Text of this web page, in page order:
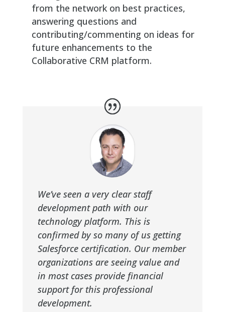
from the network on best practices,
answering questions and
contributing/commenting on ideas for
future enhancements to the
Collaborative CRM platform.
We’ve seen a very clear staff
development path with our
technology platform. This is
confirmed by so many of us getting
Salesforce certification. Our member
organizations are seeing value and
in most cases provide financial
support for this professional
development.